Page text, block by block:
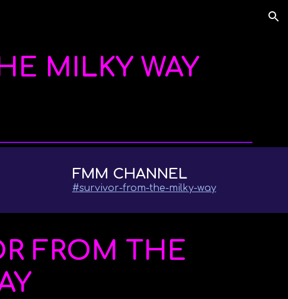
MILKY WAY
FMM CHANNEL
#survivor-from-the-milky-way
FROM THE